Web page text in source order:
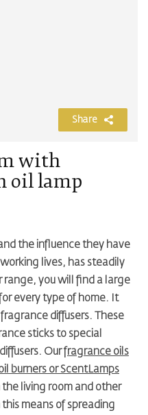
Share
with
oil lamp
the influence they have
lives, has steadily
range, you will find a large
every type of home. It
diffusers. These
sticks to special
Ourfragrance oils
burners or ScentLamps
living room and other
means of spreading